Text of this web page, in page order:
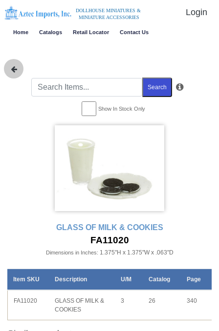
DOLLHOUSE MINIATURES &
MINIATURE ACCESSORIES
Login
Home Catalogs Retail Locator Contact Us
Search
Show In Stock Only
GLASS OF MILK & COOKIES
FA11020
Dimensions in Inches: 1.375"H x 1.375"W x .063"D
Item SKU Description U/M Catalog Page
FA11020
GLASS OF MILK &
COOKIES
3 26 340